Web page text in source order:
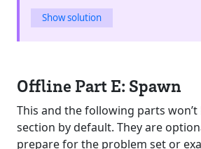
Show solution
Offline Part E: Spawn
This and the following parts won’t
section by default. They are
prepare for the problem set or